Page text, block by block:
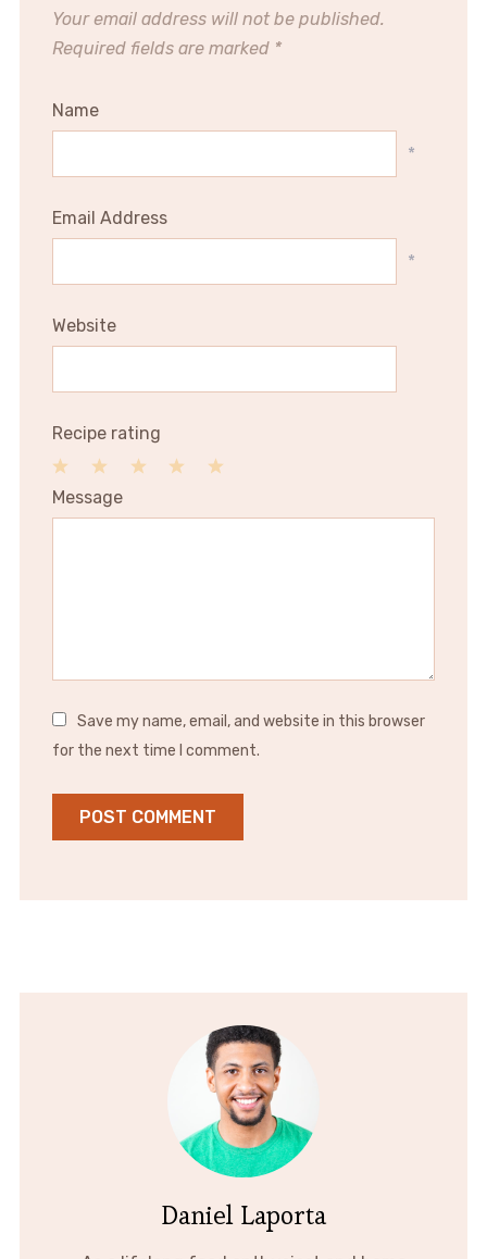
Your email address will not be published.
Required fields are marked *
Name
*
Email Address
*
Website
Recipe rating
Stars
Stars
Stars
2
Stars
1
Star
Message
Save my name, email, and website in this browser
for the next time I comment.
Daniel Laporta